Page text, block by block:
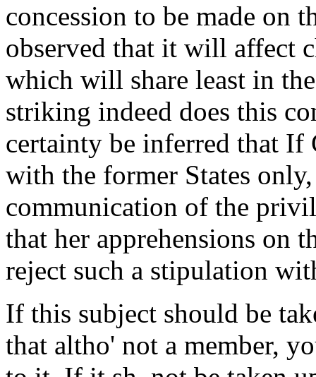
concession to be made on
observed that it will affect
which will share least in
striking indeed does this
certainty be inferred that If
with the former States
communication of the
that her apprehensions on
reject such a stipulation
If this subject should be
that altho' not a member,